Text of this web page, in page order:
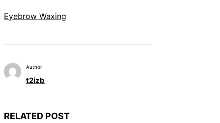
Eyebrow Waxing
Author
t2izb
RELATED POST